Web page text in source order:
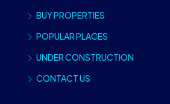
BUY PROPERTIES
POPULAR PLACES
UNDER CONSTRUCTION
CONTACT US